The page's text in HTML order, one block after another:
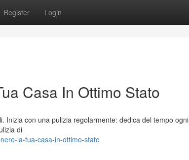
Register Login
Casa In Ottimo Stato
Inizia con una pulizia regolarmente: dedica del tempo ogni
di
la-tua-casa-in-ottimo-stato